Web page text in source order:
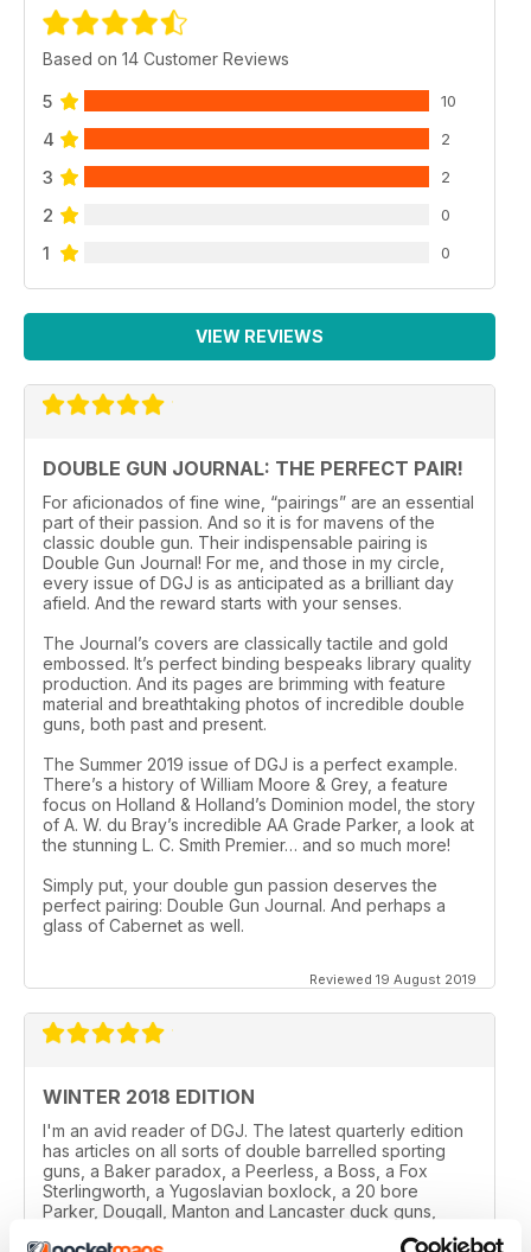
Based on 14 Customer Reviews
5 10
4 2
3 2
2 0
1 0
VIEW REVIEWS
DOUBLE GUN JOURNAL: THE PERFECT PAIR!
For aficionados of fine wine, “pairings” are an essential
part of their passion. And so it is for mavens of the
classic double gun. Their indispensable pairing is
Double Gun Journal! For me, and those in my circle,
every issue of DGJ is as anticipated as a brilliant day
afield. And the reward starts with your senses.
The Journal’s covers are classically tactile and gold
embossed. It’s perfect binding bespeaks library quality
production. And its pages are brimming with feature
material and breathtaking photos of incredible double
guns, both past and present.
The Summer 2019 issue of DGJ is a perfect example.
There’s a history of William Moore & Grey, a feature
focus on Holland & Holland’s Dominion model, the story
of A. W. du Bray’s incredible AA Grade Parker, a look at
the stunning L. C. Smith Premier… and so much more!
Simply put, your double gun passion deserves the
perfect pairing: Double Gun Journal. And perhaps a
glass of Cabernet as well.
Reviewed 19 August 2019
WINTER 2018 EDITION
I'm an avid reader of DGJ. The latest quarterly edition
has articles on all sorts of double barrelled sporting
guns, a Baker paradox, a Peerless, a Boss, a Fox
Sterlingworth, a Yugoslavian boxlock, a 20 bore
Parker, Dougall, Manton and Lancaster duck guns,